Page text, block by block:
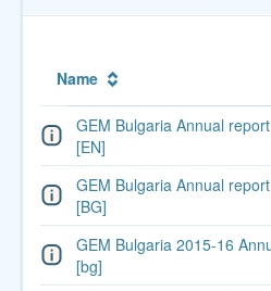
Name
GEM Bulgaria Annual
[EN]
GEM Bulgaria Annual
[BG]
GEM Bulgaria 2015-16
[bg]